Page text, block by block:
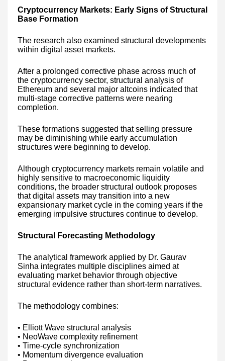
Cryptocurrency Markets: Early Signs of Structural
Base Formation
The research also examined structural developments
within digital asset markets.
After a prolonged corrective phase across much of
the cryptocurrency sector, structural analysis of
Ethereum and several major altcoins indicated that
multi-stage corrective patterns were nearing
completion.
These formations suggested that selling pressure
may be diminishing while early accumulation
structures were beginning to develop.
Although cryptocurrency markets remain volatile and
highly sensitive to macroeconomic liquidity
conditions, the broader structural outlook proposes
that digital assets may transition into a new
expansionary market cycle in the coming years if the
emerging impulsive structures continue to develop.
Structural Forecasting Methodology
The analytical framework applied by Dr. Gaurav
Sinha integrates multiple disciplines aimed at
evaluating market behavior through objective
structural evidence rather than short-term narratives.
The methodology combines:
• Elliott Wave structural analysis
• NeoWave complexity refinement
• Time-cycle synchronization
• Momentum divergence evaluation